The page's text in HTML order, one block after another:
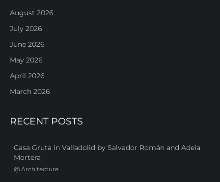
August 2026
July 2026
June 2026
May 2026
April 2026
March 2026
RECENT POSTS
Casa Gruta in Valladolid by Salvador Román and Adela
Mortera
@ Architecture